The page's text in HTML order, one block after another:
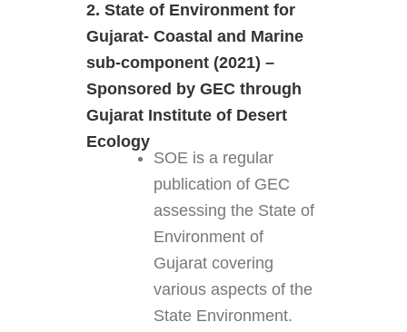
2. State of Environment for
Gujarat- Coastal and Marine
sub-component (2021) –
Sponsored by GEC through
Gujarat Institute of Desert
Ecology
SOE is a regular
publication of GEC
assessing the State of
Environment of
Gujarat covering
various aspects of the
State Environment.